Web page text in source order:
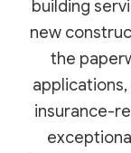
building
new
the
insurance-